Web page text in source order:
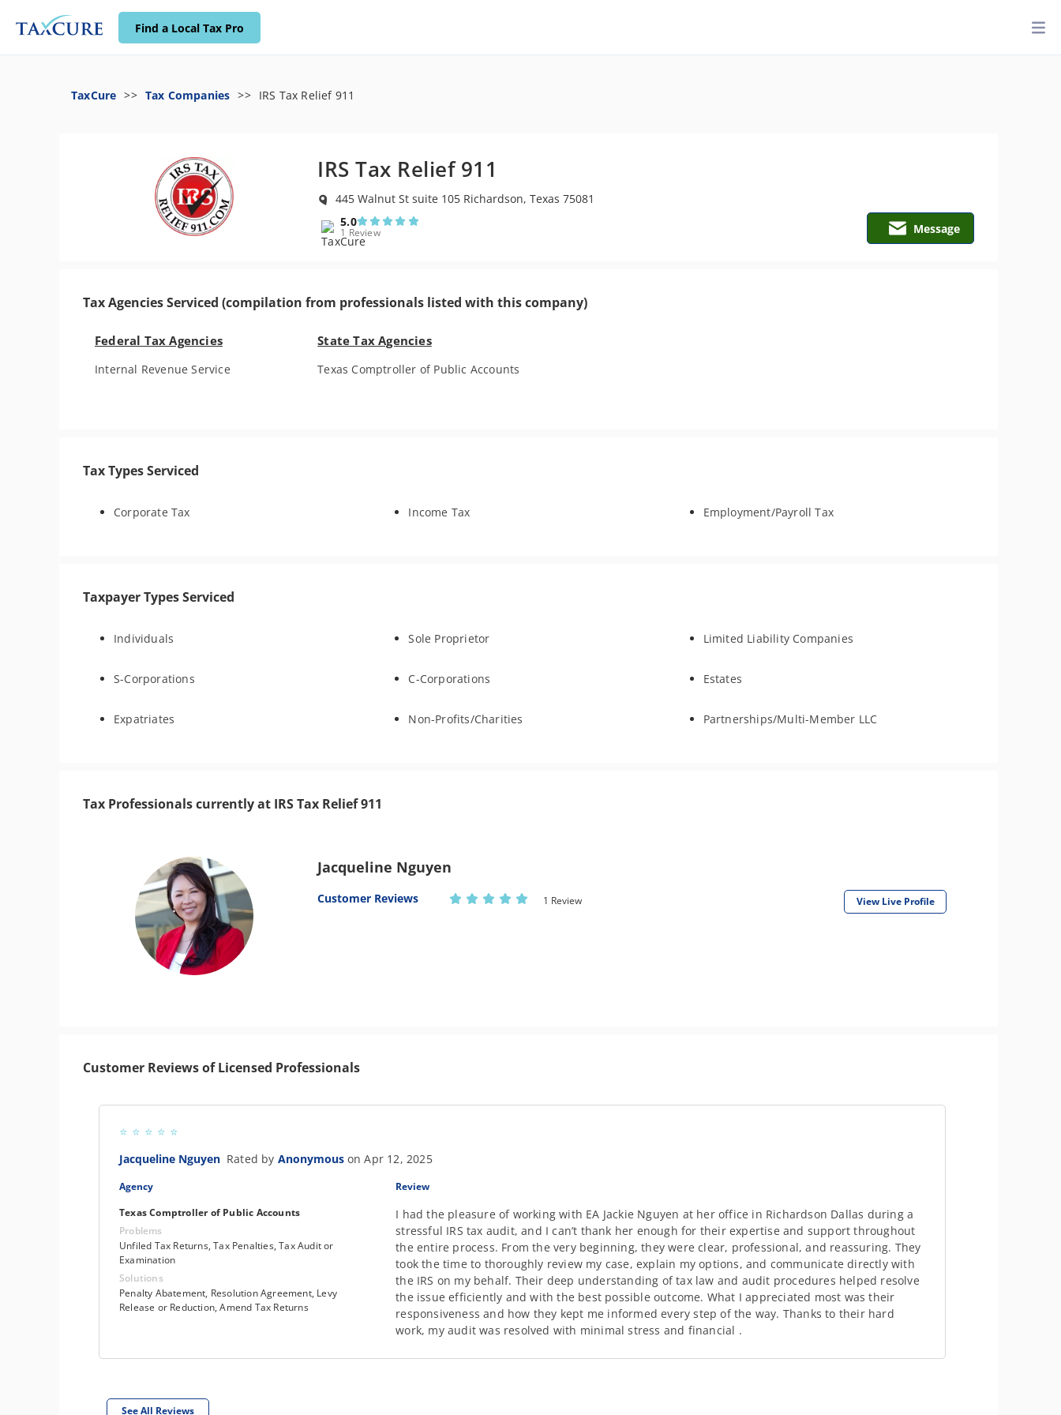
Find a Local Tax Pro
TaxCure Tax Companies IRS Tax Relief 911
IRS Tax Relief 911
445 Walnut St suite 105 Richardson, Texas 75081
5.0
1 Review Message
Tax Agencies Serviced (compilation from professionals listed with this company)
Federal Tax Agencies
Internal Revenue Service
State Tax Agencies
Texas Comptroller of Public Accounts
Tax Types Serviced
Corporate Tax Income Tax Employment/Payroll Tax
Taxpayer Types Serviced
Individuals Sole Proprietor Limited Liability Companies
S-Corporations C-Corporations Estates
Expatriates Non-Profits/Charities Partnerships/Multi-Member LLC
Tax Professionals currently at IRS Tax Relief 911
Jacqueline Nguyen
Customer Reviews 1 Review View Live Profile
Customer Reviews of Licensed Professionals
Jacqueline Nguyen Rated by Anonymous on Apr 12, 2025
Agency
Texas Comptroller of Public Accounts
Problems
Unfiled Tax Returns, Tax Penalties, Tax Audit or
Examination
Solutions
Penalty Abatement, Resolution Agreement, Levy
Release or Reduction, Amend Tax Returns
Review
I had the pleasure of working with EA Jackie Nguyen at her office in Richardson Dallas during a
stressful IRS tax audit, and I can’t thank her enough for their expertise and support throughout
the entire process. From the very beginning, they were clear, professional, and reassuring. They
took the time to thoroughly review my case, explain my options, and communicate directly with
the IRS on my behalf. Their deep understanding of tax law and audit procedures helped resolve
the issue efficiently and with the best possible outcome. What I appreciated most was their
responsiveness and how they kept me informed every step of the way. Thanks to their hard
work, my audit was resolved with minimal stress and financial .
See All Reviews